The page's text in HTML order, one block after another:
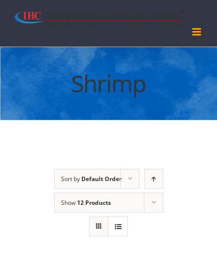
Shrimp
Sort by Default Order
Show 12 Products